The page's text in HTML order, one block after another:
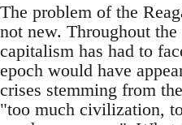
The problem of the
not new. Throughout
capitalism has had to
epoch would have
crises stemming from
"too much civilization,